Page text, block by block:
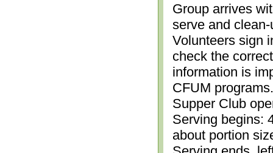
Group arrives
serve and
Volunteers sign
check the
information is
CFUM
Supper Club
Serving begins:
about portion